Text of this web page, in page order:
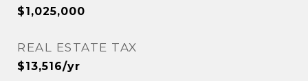
$1,025,000
REAL ESTATE TAX
$13,516/yr